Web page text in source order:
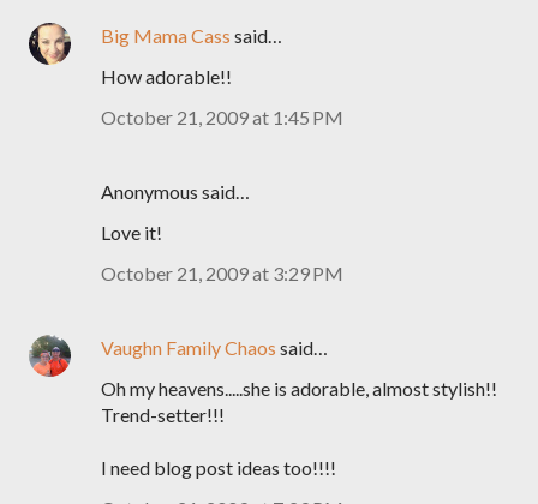
Big Mama Cass said…
How adorable!!
October 21, 2009 at 1:45 PM
Anonymous said…
Love it!
October 21, 2009 at 3:29 PM
Vaughn Family Chaos said…
Oh my heavens.....she is adorable, almost stylish!!
Trend-setter!!!
I need blog post ideas too!!!!